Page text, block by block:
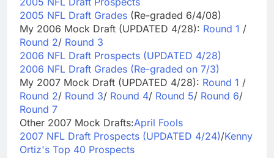
2005 NFL Draft Grades (Re-graded 6/4/08)
My 2006 Mock Draft (UPDATED 4/28): Round 1 /
Round 2/ Round 3
2006 NFL Draft Prospects (UPDATED 4/28)
2006 NFL Draft Grades (Re-graded on 7/3)
My 2007 Mock Draft (UPDATED 4/28): Round 1 /
Round 2/ Round 3/ Round 4/ Round 5/ Round 6/
Round 7
Other 2007 Mock Drafts:April Fools
2007 NFL Draft Prospects (UPDATED 4/24)/Kenny
Ortiz's Top 40 Prospects